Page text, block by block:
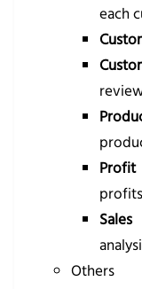
each
Profit
Others